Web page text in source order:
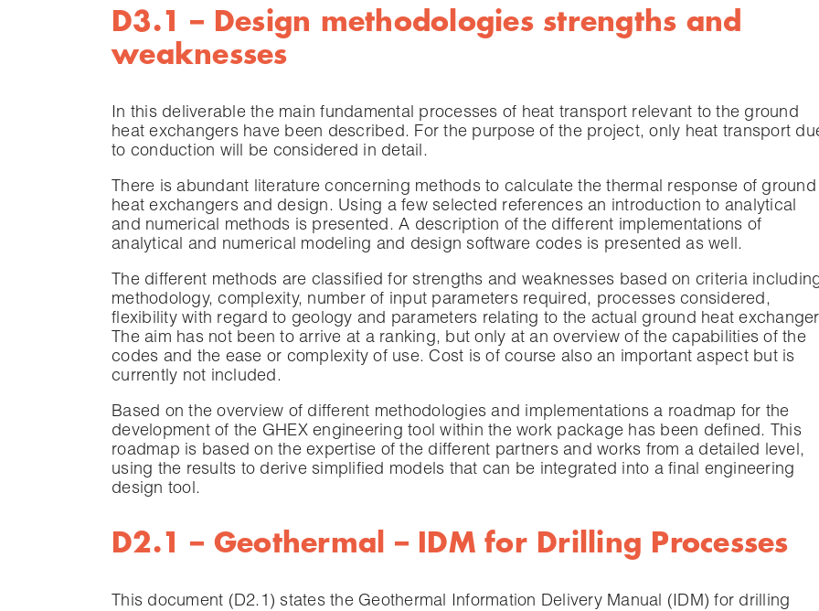
D3.1 – Design methodologies strengths and
weaknesses
In this deliverable the main fundamental processes of heat transport relevant to the ground
heat exchangers have been described. For the purpose of the project, only heat transport
to conduction will be considered in detail.
There is abundant literature concerning methods to calculate the thermal response of ground
heat exchangers and design. Using a few selected references an introduction to analytical
and numerical methods is presented. A description of the different implementations of
analytical and numerical modeling and design software codes is presented as well.
The different methods are classified for strengths and weaknesses based on criteria
methodology, complexity, number of input parameters required, processes considered,
flexibility with regard to geology and parameters relating to the actual ground heat
The aim has not been to arrive at a ranking, but only at an overview of the capabilities of the
codes and the ease or complexity of use. Cost is of course also an important aspect but is
currently not included.
Based on the overview of different methodologies and implementations a roadmap for the
development of the GHEX engineering tool within the work package has been defined. This
roadmap is based on the expertise of the different partners and works from a detailed level,
using the results to derive simplified models that can be integrated into a final engineering
design tool.
D2.1 – Geothermal – IDM for Drilling Processes
This document (D2.1) states the Geothermal Information Delivery Manual (IDM) for drilling